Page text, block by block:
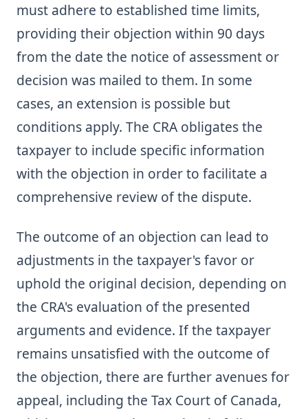
must adhere to established time limits,
providing their objection within 90 days
from the date the notice of assessment or
decision was mailed to them. In some
cases, an extension is possible but
conditions apply. The CRA obligates the
taxpayer to include specific information
with the objection in order to facilitate a
comprehensive review of the dispute.
The outcome of an objection can lead to
adjustments in the taxpayer's favor or
uphold the original decision, depending on
the CRA's evaluation of the presented
arguments and evidence. If the taxpayer
remains unsatisfied with the outcome of
the objection, there are further avenues for
appeal, including the Tax Court of Canada,